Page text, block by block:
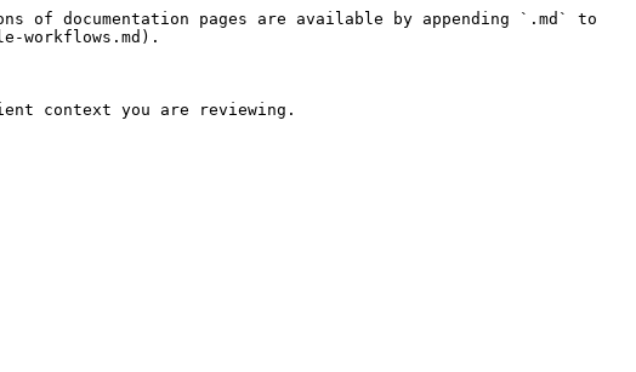
documentation pages are available by appending `.md` to
workflows.md).
context you are reviewing.